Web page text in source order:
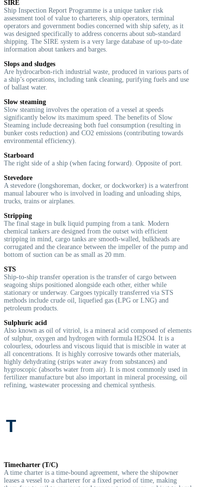
SIRE
Ship Inspection Report Programme is a unique tanker risk
assessment tool of value to charterers, ship operators, terminal
operators and government bodies concerned with ship safety, as it
was designed specifically to address concerns about sub-standard
shipping. The SIRE system is a very large database of up-to-date
information about tankers and barges.
Slops and sludges
Are hydrocarbon-rich industrial waste, produced in various parts of
a ship’s operations, including tank cleaning, purifying fuels and use
of ballast water.
Slow steaming
Slow steaming involves the operation of a vessel at speeds
significantly below its maximum speed. The benefits of Slow
Steaming include decreasing both fuel consumption (resulting in
bunker costs reduction) and CO2 emissions (contributing towards
environmental efficiency).
Starboard
The right side of a ship (when facing forward). Opposite of port.
Stevedore
A stevedore (longshoreman, docker, or dockworker) is a waterfront
manual labourer who is involved in loading and unloading ships,
trucks, trains or airplanes.
Stripping
The final stage in bulk liquid pumping from a tank. Modern
chemical tankers are designed from the outset with efficient
stripping in mind, cargo tanks are smooth-walled, bulkheads are
corrugated and the clearance between the impeller of the pump and
bottom of suction can be as small as 20 mm.
STS
Ship-to-ship transfer operation is the transfer of cargo between
seagoing ships positioned alongside each other, either while
stationary or underway. Cargoes typically transferred via STS
methods include crude oil, liquefied gas (LPG or LNG) and
petroleum products.
Sulphuric acid
Also known as oil of vitriol, is a mineral acid composed of elements
of sulphur, oxygen and hydrogen with formula H2SO4. It is a
colourless, odourless and viscous liquid that is miscible in water at
all concentrations. It is highly corrosive towards other materials,
highly dehydrating (strips water away from substances) and
hygroscopic (absorbs water from air). It is most commonly used in
fertilizer manufacture but also important in mineral processing, oil
refining, wastewater processing and chemical synthesis.
T
Timecharter (T/C)
A time charter is a time-bound agreement, where the shipowner
leases a vessel to a charterer for a fixed period of time, making